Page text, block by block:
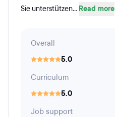
Sie unterstützen... Read more
Overall
5.0
Curriculum
5.0
Job support